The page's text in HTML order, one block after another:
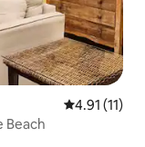
4.91 out of 5
4.91 (11)
Beach